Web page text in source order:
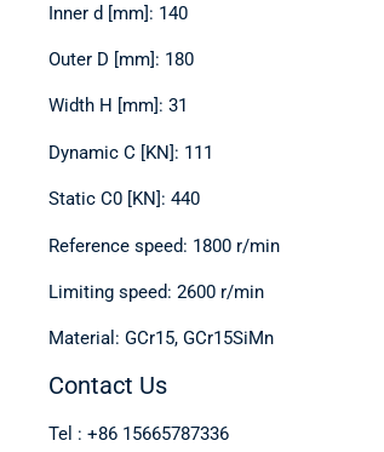
Inner d [mm]: 140
Outer D [mm]: 180
Width H [mm]: 31
Dynamic C [KN]: 111
Static C0 [KN]: 440
Reference speed: 1800 r/min
Limiting speed: 2600 r/min
Material: GCr15, GCr15SiMn
Contact Us
Tel : +86 15665787336